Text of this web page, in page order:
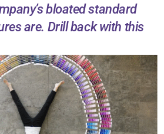
bloated standard
are. Drill back with this